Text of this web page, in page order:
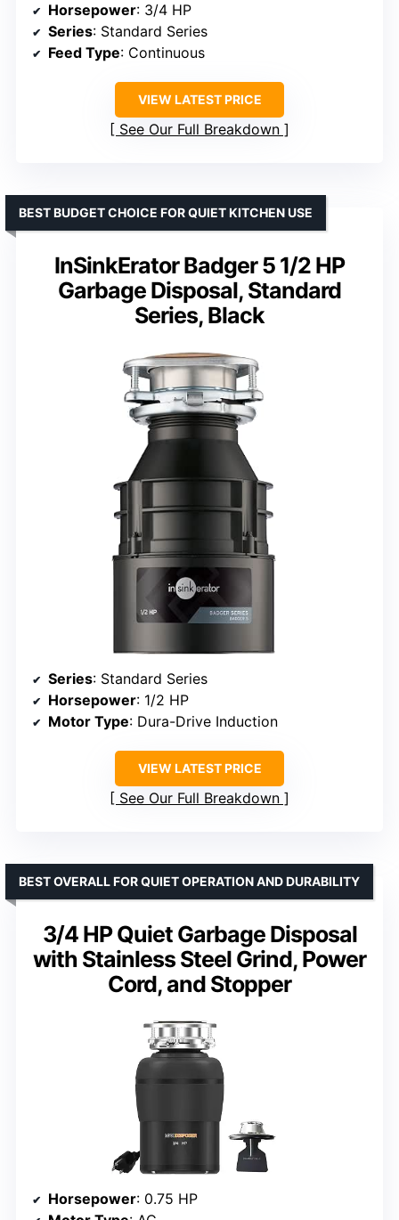
Horsepower: 3/4 HP
Series: Standard Series
Feed Type: Continuous
VIEW LATEST PRICE
See Our Full Breakdown
InSinkErator Badger 5 1/2 HP
Garbage Disposal, Standard
Series, Black
BEST BUDGET CHOICE FOR QUIET KITCHEN USE
Series: Standard Series
Horsepower: 1/2 HP
Motor Type: Dura-Drive Induction
VIEW LATEST PRICE
See Our Full Breakdown
3/4 HP Quiet Garbage Disposal
with Stainless Steel Grind, Power
Cord, and Stopper
BEST OVERALL FOR QUIET OPERATION AND DURABILITY
Horsepower: 0.75 HP